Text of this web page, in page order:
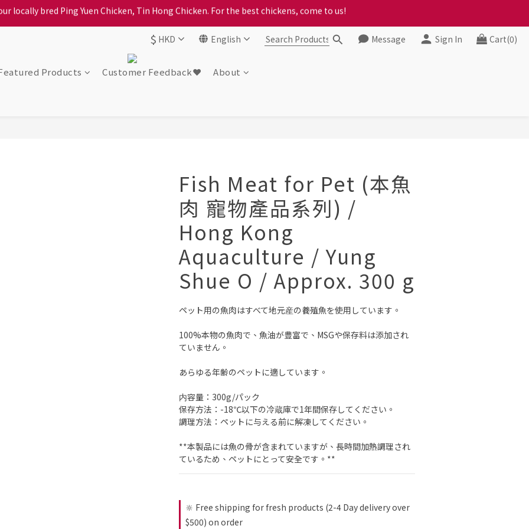
please carefully choose the district, incorrect info will affect your progress to checkout
please carefully choose the district, incorrect info will affect your progress to checkout
$ HKD English Message Sign In Cart(0)
Products Customer Feedback❤️
About
Fish Meat for Pet (本魚
肉 寵物產品系列) /
Hong Kong
Aquaculture / Yung
Shue O / Approx. 300 g
ペット用の魚肉はすべて地元産の養殖魚を使用しています。
100%本物の魚肉で、魚油が豊富で、MSGや保存料は添加され
ていません。
あらゆる年齢のペットに適しています。
内容量：300g/パック
保存方法：-18℃以下の冷蔵庫で1年間保存してください。
調理方法：ペットに与える前に解凍してください。
**本製品には魚の骨が含まれていますが、長時間加熱調理され
ているため、ペットにとって安全です。**
🔆 Free shipping for fresh products (2-4 Day delivery over
$500) on order